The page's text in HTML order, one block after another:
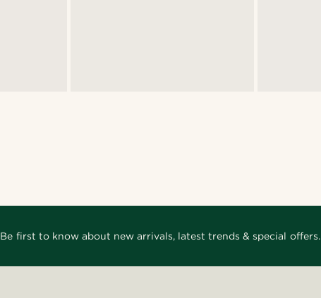
Be first to know about new arrivals, latest trends & special offers.